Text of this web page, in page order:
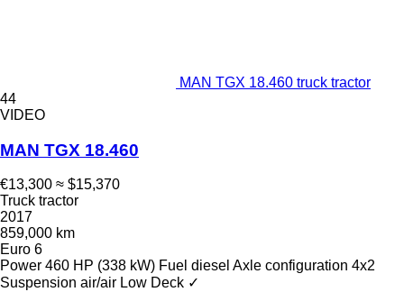
MAN TGX 18.460 truck tractor
44
VIDEO
MAN TGX 18.460
€13,300 ≈ $15,370
Truck tractor
2017
859,000 km
Euro 6
Power 460 HP (338 kW) Fuel diesel Axle configuration 4x2
Suspension air/air Low Deck ✓